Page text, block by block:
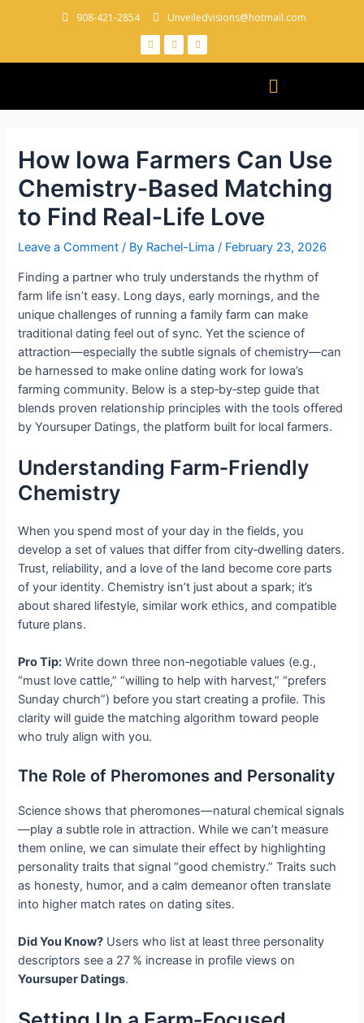
908-421-2854 Unveiledvisions@hotmail.com
How Iowa Farmers Can Use
Chemistry‑Based Matching
to Find Real‑Life Love
Leave a Comment / By Rachel-Lima/ February 23, 2026
Finding a partner who truly understands the rhythm of
farm life isn’t easy. Long days, early mornings, and the
unique challenges of running a family farm can make
traditional dating feel out of sync. Yet the science of
attraction—especially the subtle signals of chemistry—can
be harnessed to make online dating work for Iowa’s
farming community. Below is a step‑by‑step guide that
blends proven relationship principles with the tools offered
by Yoursuper Datings, the platform built for local farmers.
Understanding Farm‑Friendly
Chemistry
When you spend most of your day in the fields, you
develop a set of values that differ from city‑dwelling daters.
Trust, reliability, and a love of the land become core parts
of your identity. Chemistry isn’t just about a spark; it’s
about shared lifestyle, similar work ethics, and compatible
future plans.
Pro Tip: Write down three non‑negotiable values (e.g.,
“must love cattle,” “willing to help with harvest,” “prefers
Sunday church”) before you start creating a profile. This
clarity will guide the matching algorithm toward people
who truly align with you.
The Role of Pheromones and Personality
Science shows that pheromones—natural chemical signals
—play a subtle role in attraction. While we can’t measure
them online, we can simulate their effect by highlighting
personality traits that signal “good chemistry.” Traits such
as honesty, humor, and a calm demeanor often translate
into higher match rates on dating sites.
Did You Know? Users who list at least three personality
descriptors see a 27 % increase in profile views on
Yoursuper Datings.